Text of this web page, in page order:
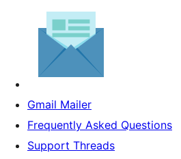
Gmail Mailer
Frequently Asked Questions
Support Threads